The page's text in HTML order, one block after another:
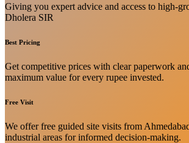
Giving you expert advice and access to high-
Dholera SIR
Best Pricing
Get competitive prices with clear paperwork
maximum value for every rupee invested.
Free Visit
We offer free guided site visits from
industrial areas for informed decision-making.